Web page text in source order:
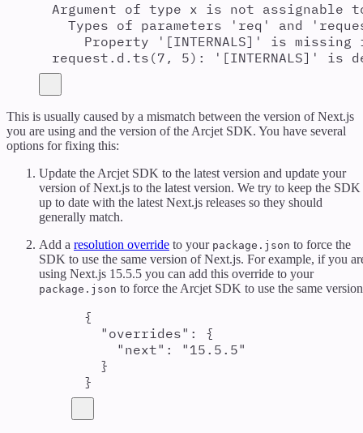
Argument of type x is not assignable
Types of parameters 'req' and
Property '[INTERNALS]' is
request.d.ts(7, 5): '[INTERNALS]' is
This is usually caused by a mismatch between the version of Next.js
you are using and the version of the Arcjet SDK. You have several
options for fixing this:
Update the Arcjet SDK to the latest version and update your
version of Next.js to the latest version. We try to keep the SDK
up to date with the latest Next.js releases so they should
generally match.
Add a resolution override to your package.json to force the
SDK to use the same version of Next.js. For example, if you
using Next.js 15.5.5 you can add this override to your
package.json to force the Arcjet SDK to use the same
{
" overrides" :
{
" next" : " 15.5.5"
}
}